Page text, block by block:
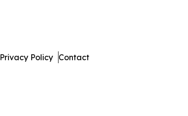
Privacy Policy Contact